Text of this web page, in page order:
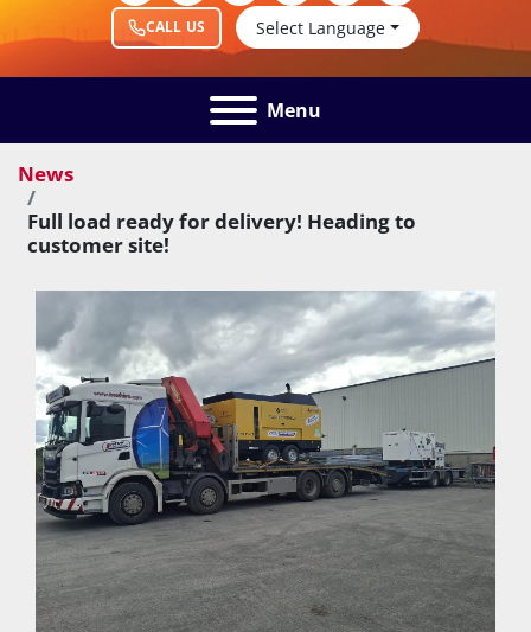
CALL US Select Language
Menu
News
Full load ready for delivery! Heading to
customer site!